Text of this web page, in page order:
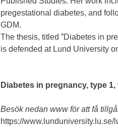
pregestational diabetes, and
GDM.
The thesis, titled ”Diabetes in
is defended at Lund University
Diabetes in pregnancy, type
Besök nedan www för att få
https://